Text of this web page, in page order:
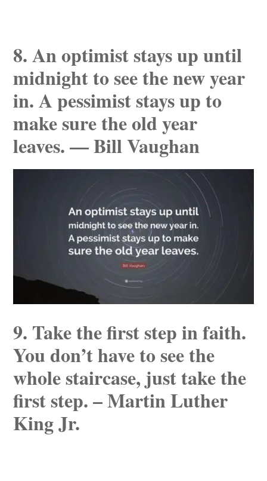
8. An optimist stays up until
midnight to see the new year
in. A pessimist stays up to
make sure the old year
leaves. — Bill Vaughan
9. Take the first step in faith.
You don’t have to see the
whole staircase, just take the
first step. – Martin Luther
King Jr.